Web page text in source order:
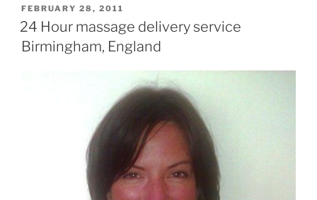
POSTED
ON
FEBRUARY 28, 2011
24 Hour massage delivery service
Birmingham, England